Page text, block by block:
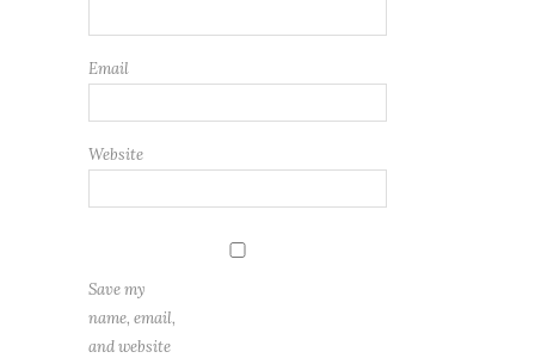
Email
Website
Save my
name, email,
and website